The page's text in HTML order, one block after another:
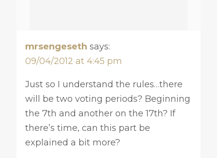
mrsengeseth says:
09/04/2012 at 4:45 pm
Just so I understand the rules…there
will be two voting periods? Beginning
the 7th and another on the 17th? If
there’s time, can this part be
explained a bit more?